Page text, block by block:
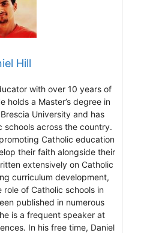
Hill
with over 10 years of
holds a Master’s degree in
University and has
schools across the country.
Catholic education
their faith alongside their
extensively on Catholic
curriculum development,
of Catholic schools in
published in numerous
is a frequent speaker at
In his free time, Daniel